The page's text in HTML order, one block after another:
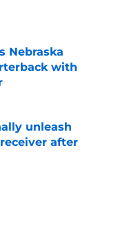
Nebraska
with
unleash
after